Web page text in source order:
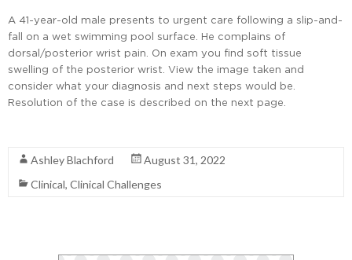
A 41-year-old male presents to urgent care following a slip-and-
fall on a wet swimming pool surface. He complains of
dorsal/posterior wrist pain. On exam you find soft tissue
swelling of the posterior wrist. View the image taken and
consider what your diagnosis and next steps would be.
Resolution of the case is described on the next page.
Ashley Blachford
August 31, 2022
Clinical, Clinical Challenges